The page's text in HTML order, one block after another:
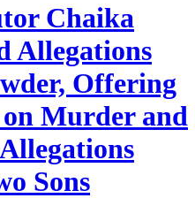
Chaika
Allegations
Offering
Murder and
Sons